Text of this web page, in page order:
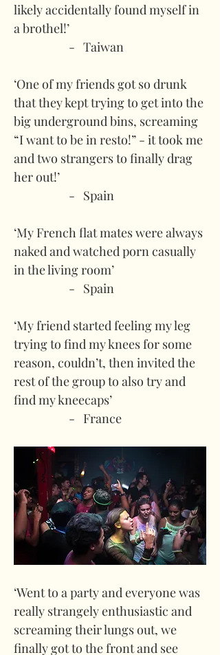
likely accidentally found myself in
a brothel!’
-   Taiwan
‘One of my friends got so drunk
that they kept trying to get into the
big underground bins, screaming
“I want to be in resto!” - it took me
and two strangers to finally drag
her out!’
-   Spain
‘My French flat mates were always
naked and watched porn casually
in the living room’
-   Spain
‘My friend started feeling my leg
trying to find my knees for some
reason, couldn’t, then invited the
rest of the group to also try and
find my kneecaps’
-   France
‘Went to a party and everyone was
really strangely enthusiastic and
screaming their lungs out, we
finally got to the front and see